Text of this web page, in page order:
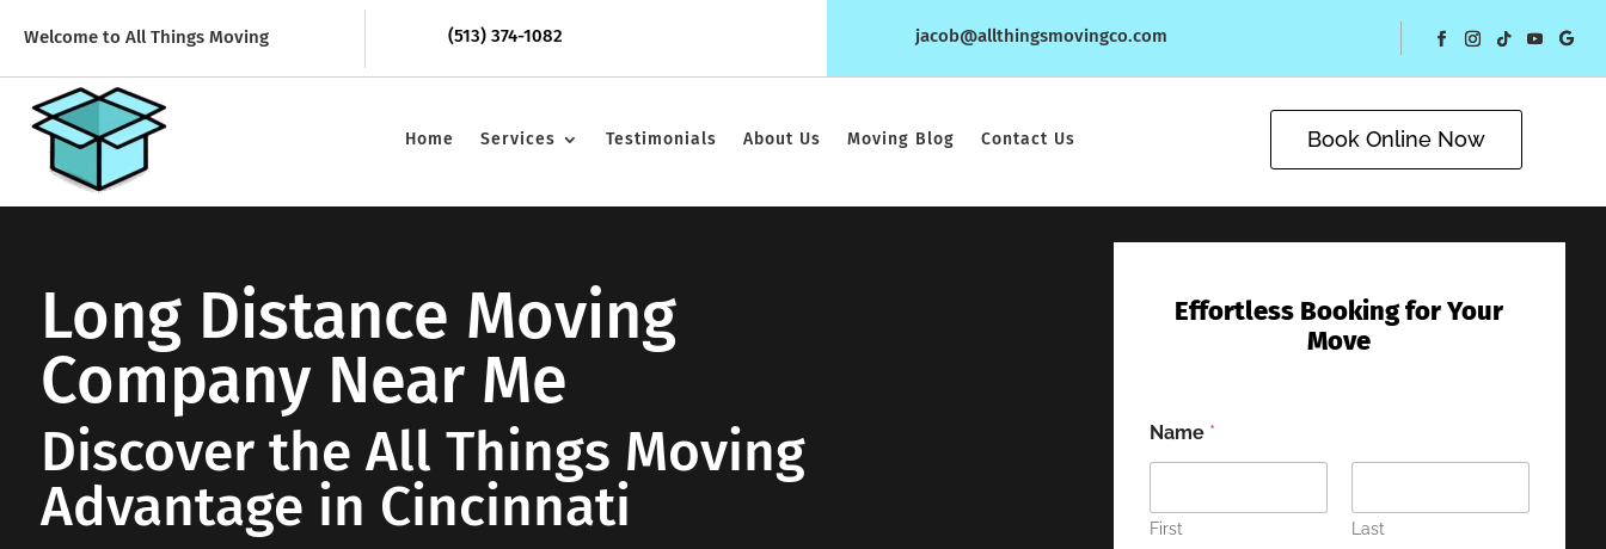
Welcome to All Things Moving (513) 374-1082 jacob@allthingsmovingco.com
Home Services Testimonials About Us Moving Blog Contact Us Book Online Now
Long Distance Moving
Company Near Me
Discover the All Things Moving
Advantage in Cincinnati
Effortless Booking for Your
Move
Name *
First Last